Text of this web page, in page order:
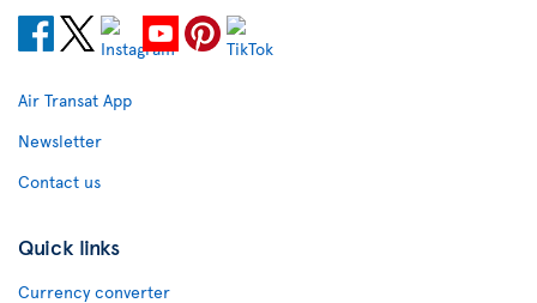
Air Transat App
Newsletter
Contact us
Quick links
Currency converter